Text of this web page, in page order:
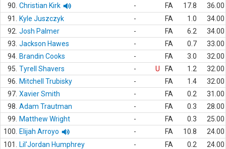
90. Christian Kirk - FA 17.8
36.00
91.
Kyle Juszczyk - FA 1.0
34.00
92. Josh Palmer - FA 6.2
34.00
93. Jackson Hawes - FA 0.7
33.00
94. Brandin Cooks - FA 3.0
32.00
95. Tyrell Shavers - U FA 1.2
32.00
96.
Mitchell Trubisky - FA 1.4
32.00
97. Xavier Smith - FA 0.2
31.00
98. Adam Trautman - FA 0.3
28.00
99.
Matthew Wright - FA 0.3
25.00
100.
Elijah Arroyo - FA 10.8
24.00
101.
Lil'Jordan Humphrey - FA 0.2
24.00